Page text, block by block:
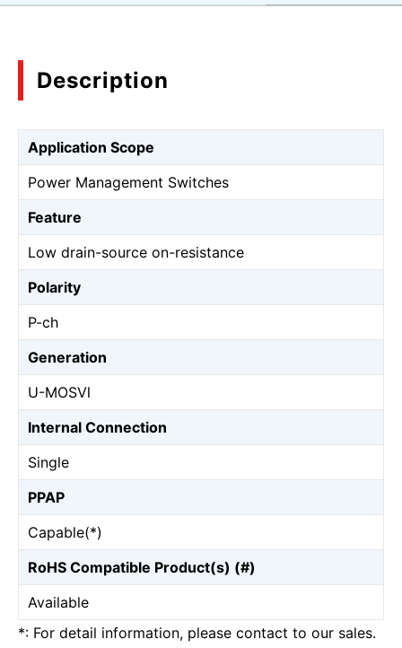
Description
Application Scope
Power Management Switches
Feature
Low drain-source on-resistance
Polarity
P-ch
Generation
U-MOSⅥ
Internal Connection
Single
PPAP
Capable(*)
RoHS Compatible Product(s) (#)
Available
*: For detail information, please contact to our sales.